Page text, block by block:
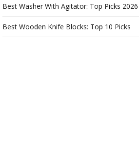
Best Washer With Agitator: Top Picks 2026
Best Wooden Knife Blocks: Top 10 Picks